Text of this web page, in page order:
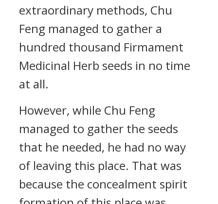
extraordinary methods, Chu
Feng managed to gather a
hundred thousand Firmament
Medicinal Herb seeds in no time
at all.
However, while Chu Feng
managed to gather the seeds
that he needed, he had no way
of leaving this place. That was
because the concealment spirit